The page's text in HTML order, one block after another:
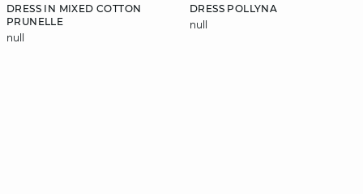
DRESS IN MIXED COTTON
PRUNELLE
null
DRESS POLLYNA
null